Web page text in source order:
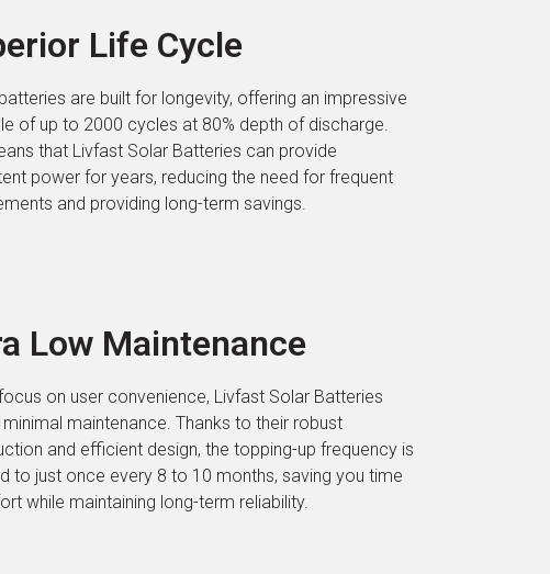
Life Cycle
are built for longevity, offering an impressive
of up to 2000 cycles at 80% depth of discharge.
that Livfast Solar Batteries can provide
power for years, reducing the need for frequent
and providing long-term savings.
Low Maintenance
on user convenience, Livfast Solar Batteries
maintenance. Thanks to their robust
and efficient design, the topping-up frequency is
to just once every 8 to 10 months, saving you time
while maintaining long-term reliability.